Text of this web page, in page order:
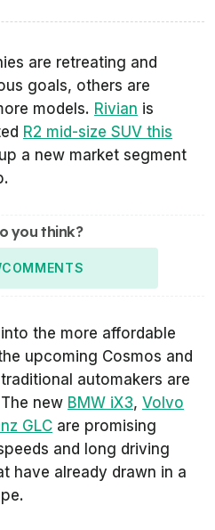
are retreating and
goals, others are
models. Rivian is
R2 mid-size SUV this
a new market segment
you think?
COMMENTS
the more affordable
upcoming Cosmos and
automakers are
new BMW iX3, Volvo
GLC are promising
and long driving
have already drawn in a